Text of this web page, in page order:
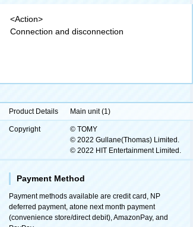
<Action>
Connection and disconnection
Product Details Main unit (1)
Copyright
© TOMY
© 2022 Gullane(Thomas) Limited.
© 2022 HIT Entertainment Limited.
Payment Method
Payment methods available are credit card, NP
deferred payment, atone next month payment
(convenience store/direct debit), AmazonPay, and